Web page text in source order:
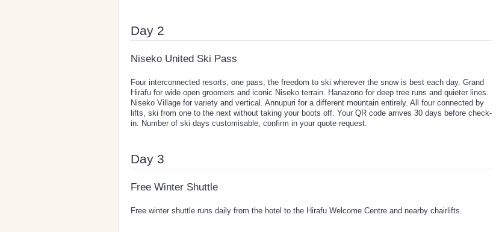
Day 2
Niseko United Ski Pass
Four interconnected resorts, one pass, the freedom to ski wherever the snow is best each day. Grand
Hirafu for wide open groomers and iconic Niseko terrain. Hanazono for deep tree runs and quieter lines.
Niseko Village for variety and vertical. Annupuri for a different mountain entirely. All four connected by
lifts, ski from one to the next without taking your boots off. Your QR code arrives 30 days before check-
in. Number of ski days customisable, confirm in your quote request.
Day 3
Free Winter Shuttle
Free winter shuttle runs daily from the hotel to the Hirafu Welcome Centre and nearby chairlifts.